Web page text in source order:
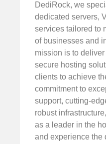
DediRock, we
dedicated servers,
services tailored to
of businesses and
mission is to
secure hosting
clients to achieve
commitment to
support, cutting-
robust
as a leader in the
and experience the